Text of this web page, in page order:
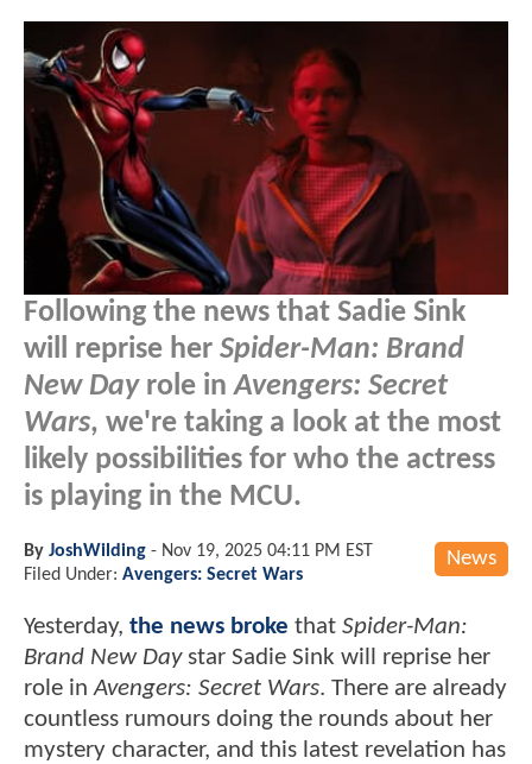
Following the news that Sadie Sink
will reprise her Spider-Man: Brand
New Dayrole inAvengers: Secret
Wars, we're taking a look at the most
likely possibilities for who the actress
is playing in the MCU.
News
By JoshWilding - Nov 19, 2025 04:11 PM EST
Filed Under: Avengers: Secret Wars
Yesterday, the news broke that Spider-Man:
Brand New Daystar Sadie Sink will reprise her
role inAvengers: Secret Wars. There are already
countless rumours doing the rounds about her
mystery character, and this latest revelation has